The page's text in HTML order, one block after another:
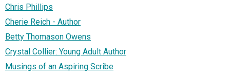
Chris Phillips
Cherie Reich - Author
Betty Thomason Owens
Crystal Collier: Young Adult Author
Musings of an Aspiring Scribe